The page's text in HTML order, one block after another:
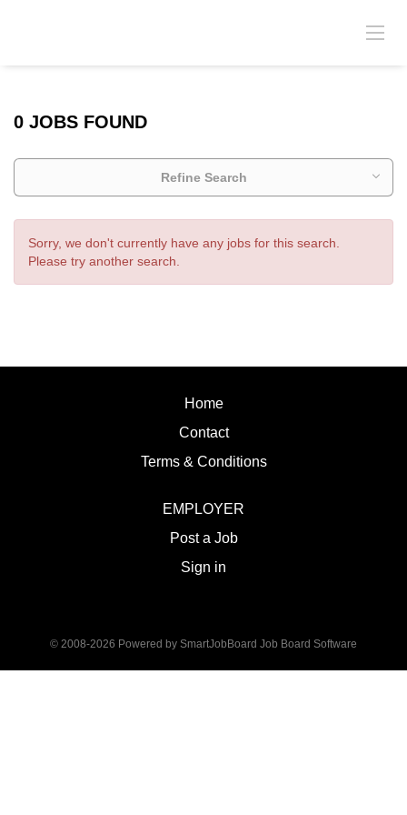
0 JOBS FOUND
Refine Search
Sorry, we don't currently have any jobs for this search.
Please try another search.
Home
Contact
Terms & Conditions
EMPLOYER
Post a Job
Sign in
© 2008-2026 Powered by SmartJobBoard Job Board Software